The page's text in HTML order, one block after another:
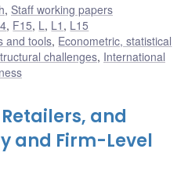
, Staff working papers
, F15, L , L1 , L15
and tools, Econometric, statistical
challenges, International
and
and Firm-Level